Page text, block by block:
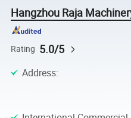
Hangzhou Raja
Rating 5.0/5
Address: